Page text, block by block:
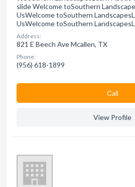
slide Welcome toSouthern
UsWelcome toSouthern
UsWelcome toSouthern
Address:
821 E Beech Ave Mcallen, TX
Phone:
(956) 618-1899
Сall
View Profile